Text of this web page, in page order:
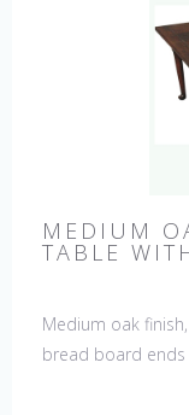
MEDIUM
TABLE
Medium oak
bread board ends